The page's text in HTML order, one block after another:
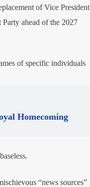
of Vice President
ahead of the 2027
of specific individuals
Homecoming
“news sources”